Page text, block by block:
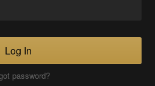
Log In
password?